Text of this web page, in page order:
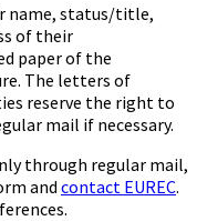
name, status/title,
of their
paper of the
The letters of
reserve the right to
mail if necessary.
through regular mail,
and contact EUREC.